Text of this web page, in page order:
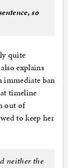
so
quite
explains
immediate ban
timeline
out of
to keep her
neither the